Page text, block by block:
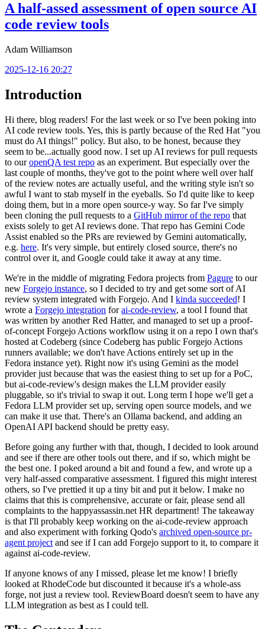
A half-assed assessment of open source AI
code review tools
Adam Williamson
2025-12-16 20:27
Introduction
Hi there, blog readers! For the last week or so I've been poking into
AI code review tools. Yes, this is partly because of the Red Hat "you
must do AI things!" policy. But also, to be honest, because they
seem to be...actually good now. I set up AI reviews for pull requests
to ouropenQA test repo as an experiment. But especially over the
last couple of months, they've got to the point where well over half
of the review notes are actually useful, and the writing style isn't so
awful I want to stab myself in the eyeballs. So I'd quite like to keep
doing them, but in a more open source-y way. So far I've simply
been cloning the pull requests to a GitHub mirror of the repo that
exists solely to get AI reviews done. That repo has Gemini Code
Assist enabled so the PRs are reviewed by Gemini automatically,
e.g. here. It's very simple, but entirely closed source, there's no
control over it, and Google could take it away at any time.
We're in the middle of migrating Fedora projects from Pagure to our
new Forgejo instance, so I decided to try and get some sort of AI
review system integrated with Forgejo. And I kinda succeeded! I
wrote a Forgejo integration forai-code-review, a tool I found that
was written by another Red Hatter, and managed to set up a proof-
of-concept Forgejo Actions workflow using it on a repo I own that's
hosted at Codeberg (since Codeberg has public Forgejo Actions
runners available; we don't have Actions entirely set up in the
Fedora instance yet). Right now it's using Gemini as the model
provider just because that was the easiest thing to set up for a PoC,
but ai-code-review's design makes the LLM provider easily
pluggable, so it's trivial to swap it out. Long term I hope we'll get a
Fedora LLM provider set up, serving open source models, and we
can make it use that. There's an Ollama backend, and adding an
OpenAI API backend should be pretty easy.
Before going any further with that, though, I decided to look around
and see if there are other tools out there, and if so, which might be
the best one. I poked around a bit and found a few, and wrote up a
very half-assed comparative assessment. I figured this might interest
others, so I've prettied it up a tiny bit and put it below. I make no
claims that this is comprehensive, accurate or fair, please send all
complaints to the happyassassin.net HR department! The takeaway
is that I'll probably keep working on the ai-code-review approach
and also experiment with forking Qodo's archived open-source pr-
agent project and see if I can add Forgejo support to it, to compare it
against ai-code-review.
If anyone knows of any I missed, please let me know! I briefly
looked at RhodeCode but discounted it because it's a whole-ass
forge, not just a review tool. ReviewBoard doesn't seem to have any
LLM integration as best as I could tell.